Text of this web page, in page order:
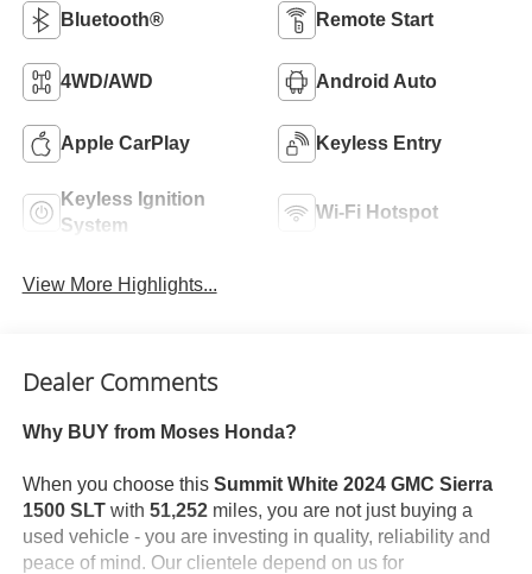
Bluetooth® Remote Start
4WD/AWD Android Auto
Apple CarPlay Keyless Entry
Keyless Ignition
System
Wi-Fi Hotspot
View More Highlights...
Dealer Comments
Why BUY from Moses Honda?
When you choose this Summit White 2024 GMC Sierra
1500 SLTwith 51,252miles, you are not just buying a
used vehicle - you are investing in quality, reliability and
peace of mind. Our clientele depend on us for